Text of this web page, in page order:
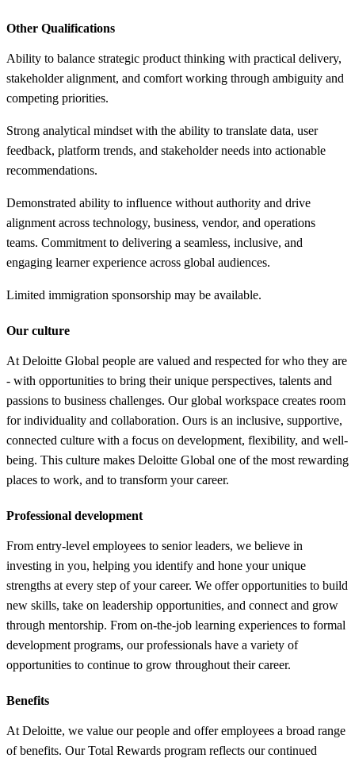
Other Qualifications
Ability to balance strategic product thinking with practical delivery,
stakeholder alignment, and comfort working through ambiguity and
competing priorities.
Strong analytical mindset with the ability to translate data, user
feedback, platform trends, and stakeholder needs into actionable
recommendations.
Demonstrated ability to influence without authority and drive
alignment across technology, business, vendor, and operations
teams. Commitment to delivering a seamless, inclusive, and
engaging learner experience across global audiences.
Limited immigration sponsorship may be available.
Our culture
At Deloitte Global people are valued and respected for who they are
- with opportunities to bring their unique perspectives, talents and
passions to business challenges. Our global workspace creates room
for individuality and collaboration. Ours is an inclusive, supportive,
connected culture with a focus on development, flexibility, and well-
being. This culture makes Deloitte Global one of the most rewarding
places to work, and to transform your career.
Professional development
From entry-level employees to senior leaders, we believe in
investing in you, helping you identify and hone your unique
strengths at every step of your career. We offer opportunities to build
new skills, take on leadership opportunities, and connect and grow
through mentorship. From on-the-job learning experiences to formal
development programs, our professionals have a variety of
opportunities to continue to grow throughout their career.
Benefits
At Deloitte, we value our people and offer employees a broad range
of benefits. Our Total Rewards program reflects our continued